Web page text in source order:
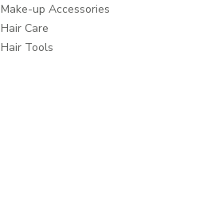
Make-up Accessories
Hair Care
Hair Tools